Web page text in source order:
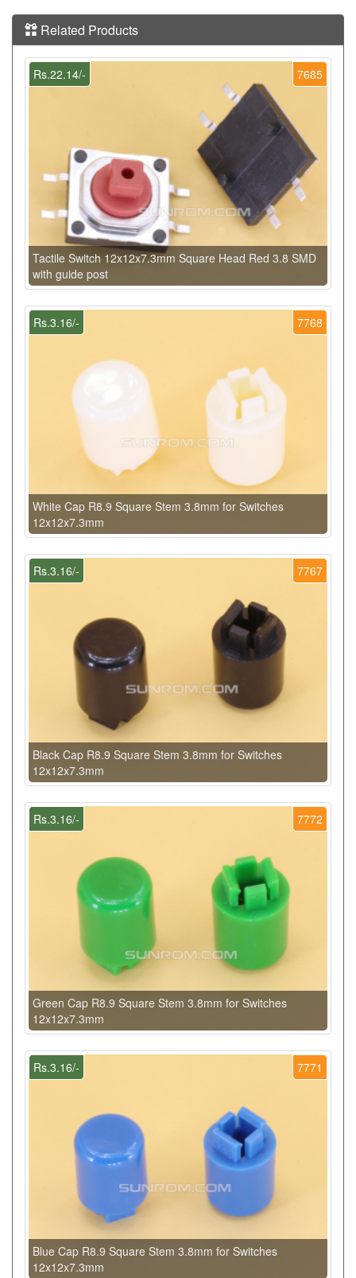
Related Products
7685
Rs.22.14/-
Tactile Switch 12x12x7.3mm Square Head Red 3.8 SMD
with guide post
7768
Rs.3.16/-
White Cap R8.9 Square Stem 3.8mm for Switches
12x12x7.3mm
7767
Rs.3.16/-
Black Cap R8.9 Square Stem 3.8mm for Switches
12x12x7.3mm
7772
Rs.3.16/-
Green Cap R8.9 Square Stem 3.8mm for Switches
12x12x7.3mm
7771
Rs.3.16/-
Blue Cap R8.9 Square Stem 3.8mm for Switches
12x12x7.3mm